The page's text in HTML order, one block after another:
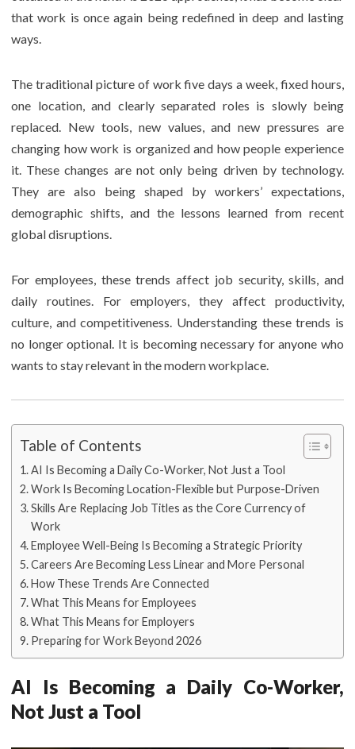
that work is once again being redefined in deep and lasting
ways.
The traditional picture of work five days a week, fixed hours,
one location, and clearly separated roles is slowly being
replaced. New tools, new values, and new pressures are
changing how work is organized and how people experience
it. These changes are not only being driven by technology.
They are also being shaped by workers’ expectations,
demographic shifts, and the lessons learned from recent
global disruptions.
For employees, these trends affect job security, skills, and
daily routines. For employers, they affect productivity,
culture, and competitiveness. Understanding these trends is
no longer optional. It is becoming necessary for anyone who
wants to stay relevant in the modern workplace.
Table of Contents
AI Is Becoming a Daily Co-Worker, Not Just a Tool
Work Is Becoming Location-Flexible but Purpose-Driven
Skills Are Replacing Job Titles as the Core Currency of
Work
Employee Well-Being Is Becoming a Strategic Priority
Careers Are Becoming Less Linear and More Personal
How These Trends Are Connected
What This Means for Employees
What This Means for Employers
Preparing for Work Beyond 2026
AI Is Becoming a Daily Co-Worker,
Not Just a Tool